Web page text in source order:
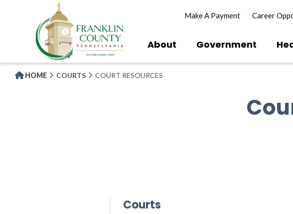
Make A Payment Career
About Government
HOME COURTS COURT RESOURCES
Courts